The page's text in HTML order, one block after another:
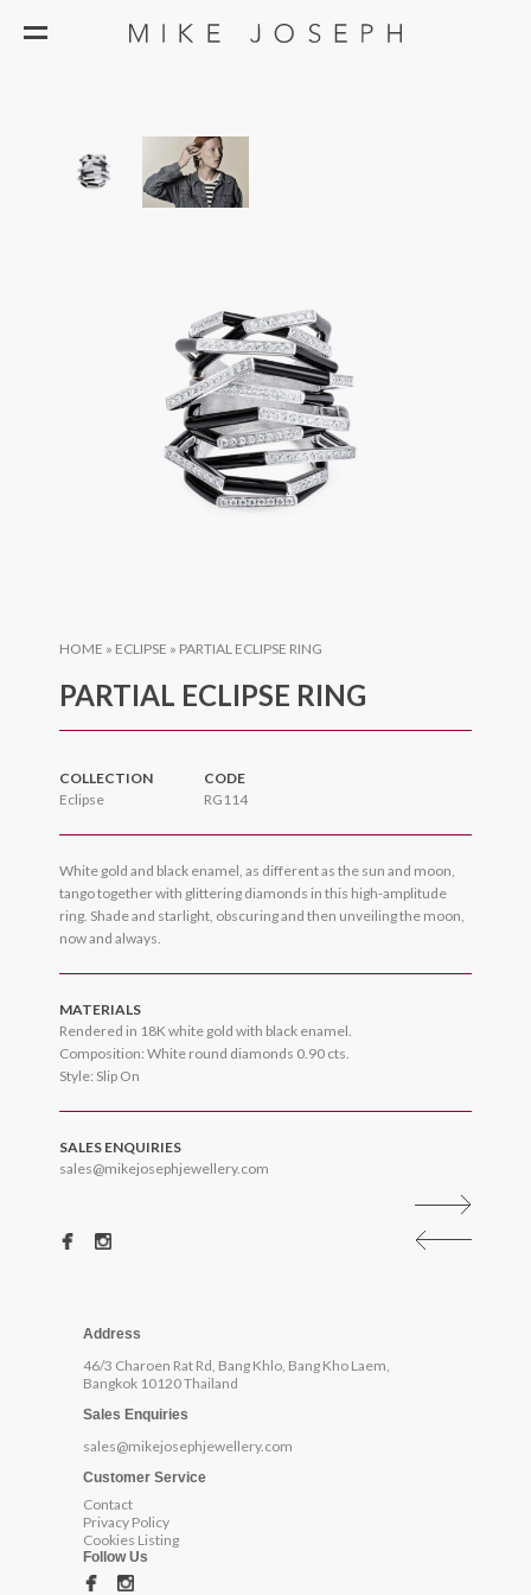
HOME » ECLIPSE » PARTIAL ECLIPSE RING
PARTIAL ECLIPSE RING
COLLECTION
Eclipse
CODE
RG114
White gold and black enamel, as different as the sun and moon,
tango together with glittering diamonds in this high-amplitude
ring. Shade and starlight, obscuring and then unveiling the moon,
now and always.
MATERIALS
Rendered in 18K white gold with black enamel.
Composition: White round diamonds 0.90 cts.
Style: Slip On
SALES ENQUIRIES
sales@mikejosephjewellery.com
Address
46/3 Charoen Rat Rd, Bang Khlo, Bang Kho Laem,
Bangkok 10120 Thailand
Sales Enquiries
sales@mikejosephjewellery.com
Customer Service
Contact
Privacy Policy
Cookies Listing
Follow Us